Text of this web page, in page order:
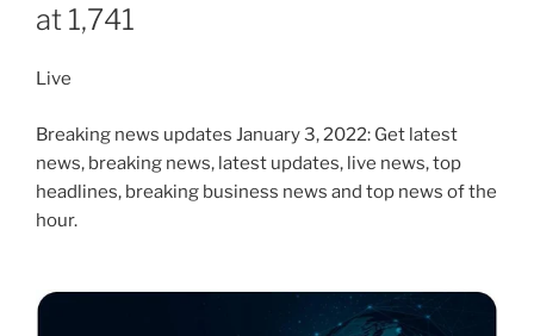
at 1,741
Live
Breaking news updates January 3, 2022: Get latest
news, breaking news, latest updates, live news, top
headlines, breaking business news and top news of the
hour.